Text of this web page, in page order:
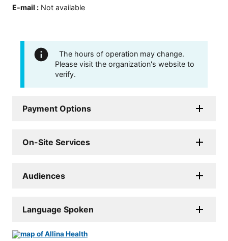
E-mail : Not available
The hours of operation may change.
Please visit the organization's website to
verify.
Payment Options
On-Site Services
Audiences
Language Spoken